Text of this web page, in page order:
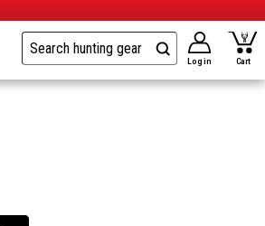
Log in Cart